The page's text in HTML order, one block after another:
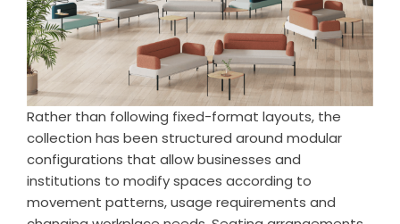
Rather than following fixed-format layouts, the
collection has been structured around modular
configurations that allow businesses and
institutions to modify spaces according to
movement patterns, usage requirements and